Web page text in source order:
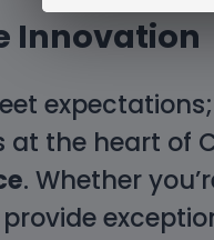
Innovation
at the heart of
. Whether